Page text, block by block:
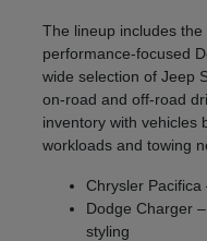
The lineup includes
performance-focused
wide selection of Jeep
on-road and off-road
inventory with vehicles
workloads and towing
Chrysler
Dodge Charger
styling